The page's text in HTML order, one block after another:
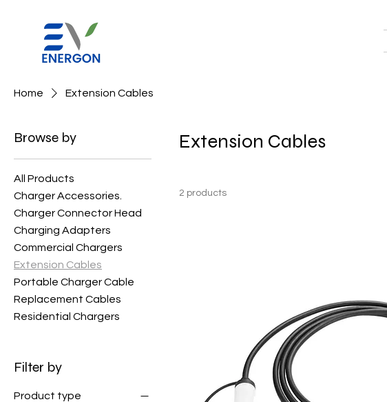
Home Extension Cables
Browse by
All Products
Charger Accessories.
Charger Connector Head
Charging Adapters
Commercial Chargers
Extension Cables
Portable Charger Cable
Replacement Cables
Residential Chargers
Filter by
Product type
Extension Cables
2 products